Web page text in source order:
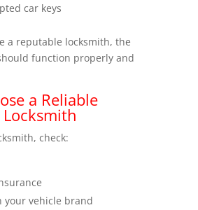
car keys
a reputable locksmith, the
function properly and
a Reliable
check:
your vehicle brand